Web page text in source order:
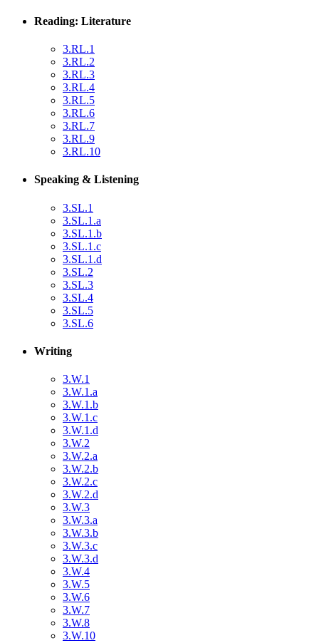
Reading: Literature
3.RL.1
3.RL.2
3.RL.3
3.RL.4
3.RL.5
3.RL.6
3.RL.7
3.RL.9
3.RL.10
Speaking & Listening
3.SL.1
3.SL.1.a
3.SL.1.b
3.SL.1.c
3.SL.1.d
3.SL.2
3.SL.3
3.SL.4
3.SL.5
3.SL.6
Writing
3.W.1
3.W.1.a
3.W.1.b
3.W.1.c
3.W.1.d
3.W.2
3.W.2.a
3.W.2.b
3.W.2.c
3.W.2.d
3.W.3
3.W.3.a
3.W.3.b
3.W.3.c
3.W.3.d
3.W.4
3.W.5
3.W.6
3.W.7
3.W.8
3.W.10